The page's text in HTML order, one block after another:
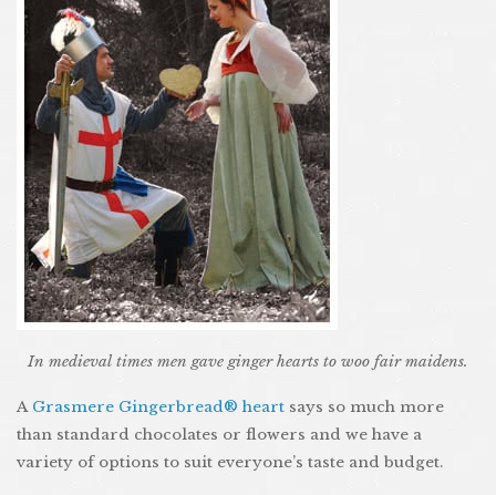
In medieval times men gave ginger hearts to woo fair maidens.
A Grasmere Gingerbread® heart says so much more
than standard chocolates or flowers and we have a
variety of options to suit everyone’s taste and budget.